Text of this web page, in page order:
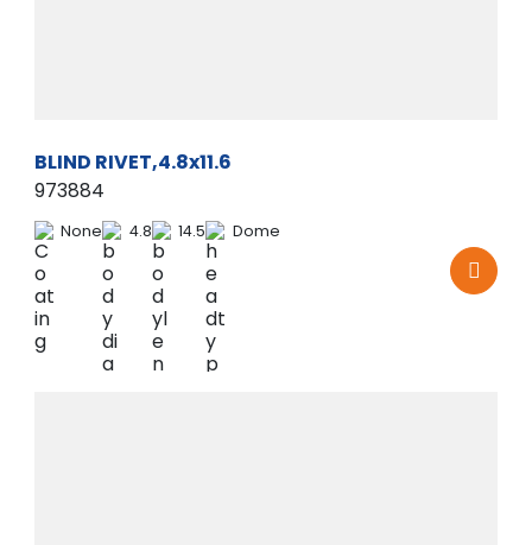
BLIND RIVET,4.8x11.6
973884
None 4.8 14.5 Dome